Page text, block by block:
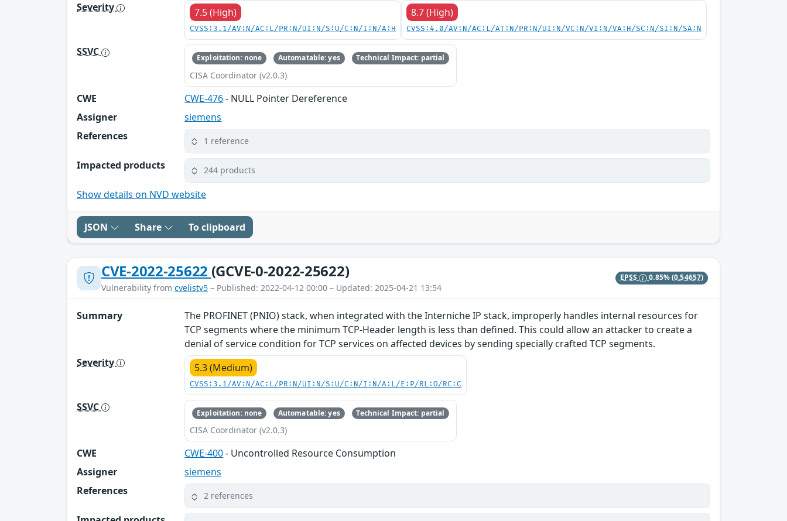
Severity
7.5 (High)
CVSS:3.1/AV:N/AC:L/PR:N/UI:N/S:U/C:N/I:N/A:H
8.7 (High)
CVSS:4.0/AV:N/AC:L/AT:N/PR:N/UI:N/VC:N/VI:N/VA:H/SC:N/SI:N/SA:N
SSVC Exploitation: none Automatable: yes Technical Impact: partial
CISA Coordinator (v2.0.3)
CWE CWE-476- NULL Pointer Dereference
Assigner
siemens
References
1 reference
Impacted products 244 products
Show details on NVD website
JSON Share To clipboard
CVE-2022-25622 (GCVE-0-2022-25622)
Vulnerability from cvelistv5 – Published: 2022-04-12 00:00 – Updated: 2025-04-21 13:54
EPSS 0.85%(0.54657)
Summary
The PROFINET (PNIO) stack, when integrated with the Interniche IP stack, improperly handles internal resources for
TCP segments where the minimum TCP-Header length is less than defined. This could allow an attacker to create a
denial of service condition for TCP services on affected devices by sending specially crafted TCP segments.
Severity
5.3 (Medium)
CVSS:3.1/AV:N/AC:L/PR:N/UI:N/S:U/C:N/I:N/A:L/E:P/RL:O/RC:C
SSVC Exploitation: none Automatable: yes Technical Impact: partial
CISA Coordinator (v2.0.3)
CWE CWE-400- Uncontrolled Resource Consumption
Assigner
siemens
References
2 references